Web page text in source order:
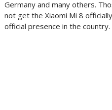
Germany and many others.
not get the Xiaomi Mi 8
official presence in the country.